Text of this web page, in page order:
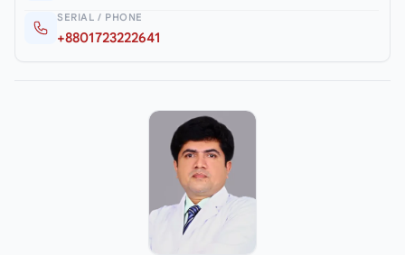
SERIAL / PHONE
+8801723222641